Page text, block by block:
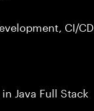
CI/CD
Java Full Stack